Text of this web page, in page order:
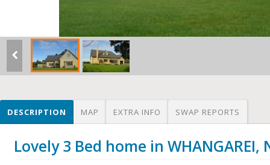
DESCRIPTION MAP EXTRA INFO SWAP REPORTS
Lovely 3 Bed home in WHANGAREI,